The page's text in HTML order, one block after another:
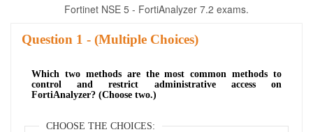
Fortinet NSE 5 - FortiAnalyzer 7.2 exams.
Question - (Multiple Choices)
Which two methods are the most common methods to
control and restrict administrative access on
FortiAnalyzer? (Choose two.)
CHOOSE THE CHOICES: